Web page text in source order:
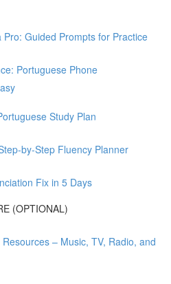
Pro: Guided Prompts for Practice
Portuguese Phone
Study Plan
by-Step Fluency Planner
Fix in 5 Days
(OPTIONAL)
– Music, TV, Radio, and